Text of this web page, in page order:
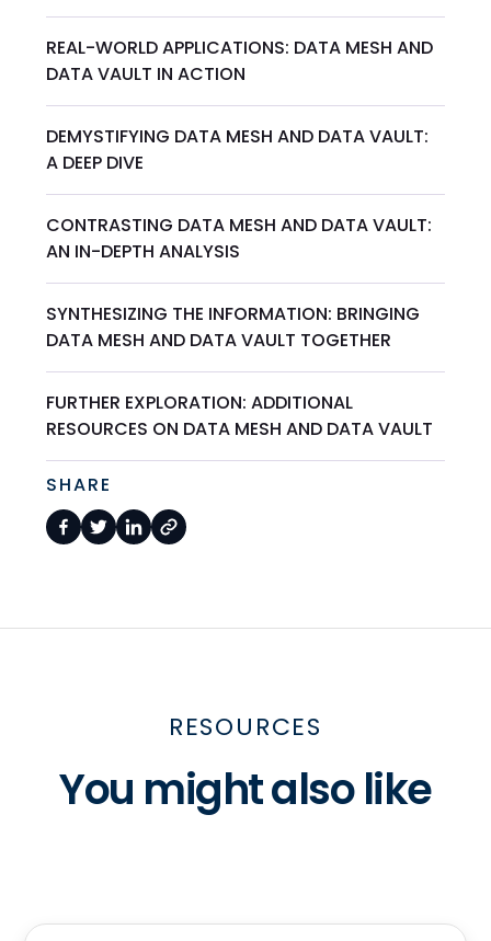
REAL-WORLD APPLICATIONS: DATA MESH AND
DATA VAULT IN ACTION
DEMYSTIFYING DATA MESH AND DATA VAULT:
A DEEP DIVE
CONTRASTING DATA MESH AND DATA VAULT:
AN IN-DEPTH ANALYSIS
SYNTHESIZING THE INFORMATION: BRINGING
DATA MESH AND DATA VAULT TOGETHER
FURTHER EXPLORATION: ADDITIONAL
RESOURCES ON DATA MESH AND DATA VAULT
SHARE
RESOURCES
You might also like